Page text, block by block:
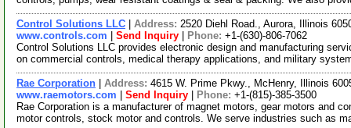
Control Solutions LLC Address: 2520 Diehl Road., Aurora, Illinois
www.controls.com
Send Inquiry Phone: +1-(630)-806-7062
Control Solutions LLC provides electronic design and manufacturing
on commercial controls, medical therapy applications, and military
Rae Corporation Address: 4615 W. Prime Pkwy., McHenry, Illinois
www.raemotors.com
Send Inquiry Phone: +1-(815)-385-3500
Rae Corporation is a manufacturer of magnet motors, gear motors and
motor controls, stock motor and controls. We serve industries such as